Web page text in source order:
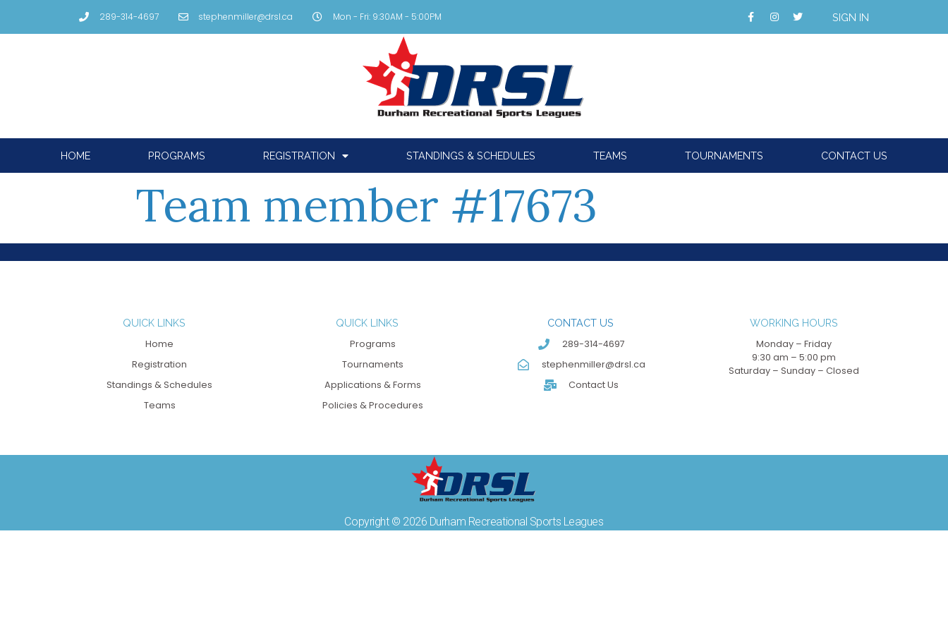
289-314-4697 stephenmiller@drsl.ca Mon - Fri: 9:30AM - 5:00PM SIGN IN
HOME PROGRAMS REGISTRATION STANDINGS & SCHEDULES TEAMS TOURNAMENTS CONTACT US
Team member #17673
QUICK LINKS
Home
Registration
Standings & Schedules
Teams
QUICK LINKS
Programs
Tournaments
Applications & Forms
Policies & Procedures
CONTACT US
289-314-4697
stephenmiller@drsl.ca
Contact Us
WORKING HOURS
Monday – Friday
9:30 am – 5:00 pm
Saturday – Sunday – Closed
Copyright © 2026 Durham Recreational Sports Leagues